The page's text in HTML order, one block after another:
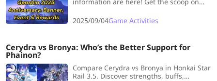
rewards you won't want to miss.
2025/09/04Game Activities
Cerydra vs Bronya: Who’s the Better Support for
Phainon?
Compare Cerydra vs Bronya in Honkai Star
Rail 3.5. Discover strengths, buffs,